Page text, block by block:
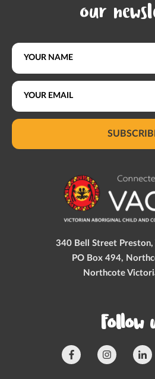
our
340 Bell Street
PO Box 494,
Northcote
Follow